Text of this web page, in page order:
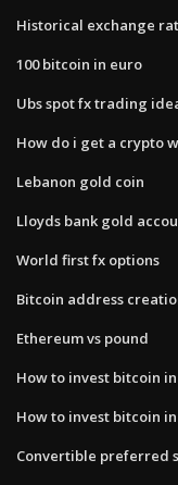
Historical exchange
100 bitcoin in euro
Ubs spot fx trading
How do i get a crypto
Lebanon gold coin
Lloyds bank gold
World first fx options
Bitcoin address
Ethereum vs pound
How to invest bitcoin
How to invest bitcoin
Convertible preferred